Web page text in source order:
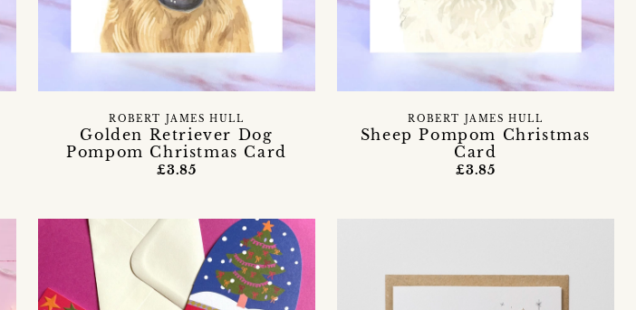
Golden Retriever Dog
Pompom Christmas Card
ROBERT JAMES HULL
£3.85
Sheep Pompom Christmas
Card
ROBERT JAMES HULL
£3.85